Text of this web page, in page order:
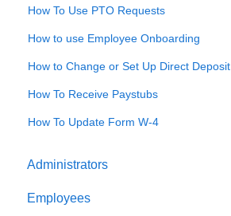
How To Use PTO Requests
How to use Employee Onboarding
How to Change or Set Up Direct Deposit
How To Receive Paystubs
How To Update Form W-4
Administrators
Employee Management
Employees